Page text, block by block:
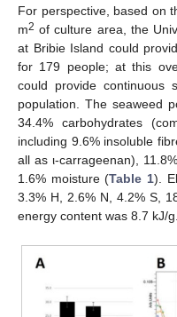
For perspective, based on
m2 of culture area, the
at Bribie Island could
for 179 people; at this
could provide continuous
population. The seaweed
34.4% carbohydrates
including 9.6% insoluble
all as ι-carrageenan),
1.6% moisture (Table 1).
3.3% H, 2.6% N, 4.2% S,
energy content was 8.7 kJ/g.